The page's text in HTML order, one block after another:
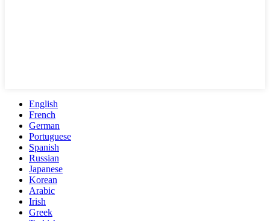
English
French
German
Portuguese
Spanish
Russian
Japanese
Korean
Arabic
Irish
Greek